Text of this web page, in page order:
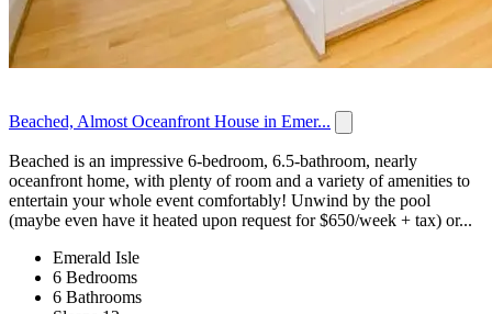
Beached, Almost Oceanfront House in Emer...
Beached is an impressive 6-bedroom, 6.5-bathroom, nearly
oceanfront home, with plenty of room and a variety of amenities to
entertain your whole event comfortably! Unwind by the pool
(maybe even have it heated upon request for $650/week + tax) or...
Emerald Isle
6 Bedrooms
6 Bathrooms